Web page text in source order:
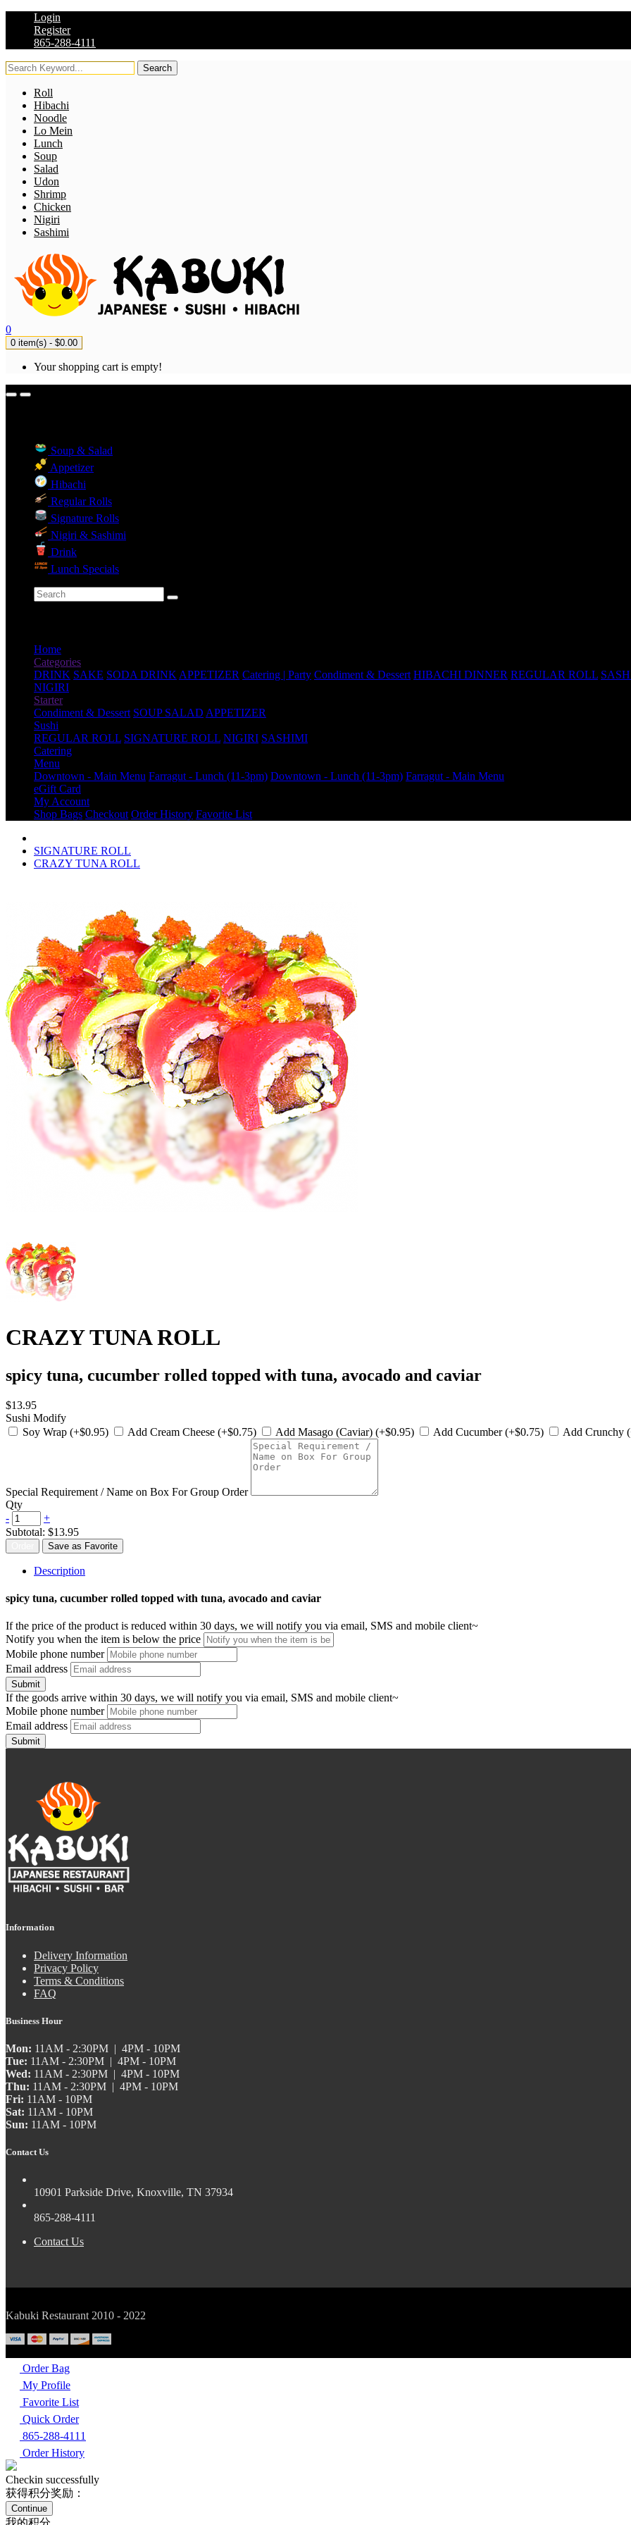
Login
Register
865-288-4111
Search
Roll
Hibachi
Noodle
Lo Mein
Lunch
Soup
Salad
Udon
Shrimp
Chicken
Nigiri
Sashimi
0
0 item(s) - $0.00
Your shopping cart is empty!
Soup & Salad
Appetizer
Hibachi
Regular Rolls
Signature Rolls
Nigiri & Sashimi
Drink
Lunch Specials
Home
Categories
DRINK SAKE SODA DRINK APPETIZER Catering | Party Condiment & Dessert HIBACHI DINNER REGULAR ROLL
NIGIRI
Starter
Condiment & Dessert SOUP SALAD APPETIZER
Sushi
REGULAR ROLL SIGNATURE ROLL NIGIRI SASHIMI
Catering
Menu
Downtown - Main Menu Farragut - Lunch (11-3pm) Downtown - Lunch (11-3pm) Farragut - Main Menu
eGift Card
My Account
Shop Bags Checkout Order History Favorite List
SIGNATURE ROLL
CRAZY TUNA ROLL
CRAZY TUNA ROLL
spicy tuna, cucumber rolled topped with tuna, avocado and caviar
$13.95
Sushi Modify
Soy Wrap (+$0.95)
Add Cream Cheese (+$0.75) Add Masago (Caviar) (+$0.95) Add Cucumber (+$0.75) Add Crunchy
Special Requirement / Name on Box For Group Order
Qty
-
+
Subtotal: $13.95
Save as Favorite
Description
spicy tuna, cucumber rolled topped with tuna, avocado and caviar
If the price of the product is reduced within 30 days, we will notify you via email, SMS and mobile client~
Notify you when the item is below the price
Mobile phone number
Email address
Submit
If the goods arrive within 30 days, we will notify you via email, SMS and mobile client~
Mobile phone number
Email address
Submit
Information
Delivery Information
Privacy Policy
Terms & Conditions
FAQ
Business Hour
Mon: 11AM - 2:30PM | 4PM - 10PM
Tue: 11AM - 2:30PM | 4PM - 10PM
Wed: 11AM - 2:30PM | 4PM - 10PM
Thu: 11AM - 2:30PM | 4PM - 10PM
Fri: 11AM - 10PM
Sat: 11AM - 10PM
Sun: 11AM - 10PM
Contact Us
10901 Parkside Drive, Knoxville, TN 37934
865-288-4111
Contact Us
Kabuki Restaurant 2010 - 2022
Order Bag
My Profile
Favorite List
Quick Order
865-288-4111
Order History
Checkin successfully
获得积分奖励：
Continue